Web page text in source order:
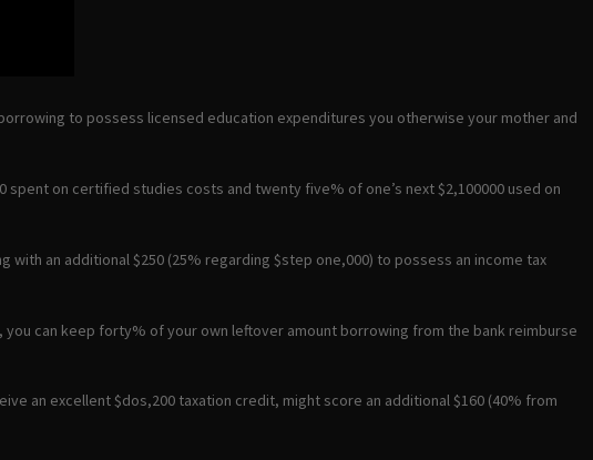
to possess licensed education expenditures you otherwise your mother and
on certified studies costs and twenty five% of one’s next $2,100000 used on
an additional $250 (25% regarding $step one,000) to possess an income tax
can keep forty% of your own leftover amount borrowing from the bank reimburse
an excellent $dos,200 taxation credit, might score an additional $160 (40% from